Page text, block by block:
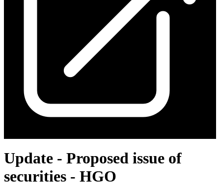
Update - Proposed issue of
securities - HGO